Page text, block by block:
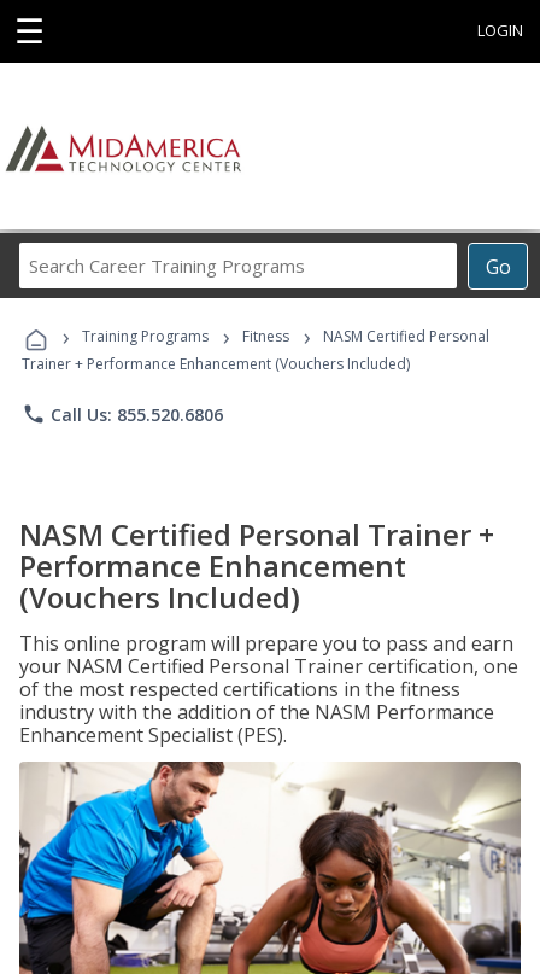
☰ LOGIN
Go
Career
Programs
› Training Programs › Fitness ›
NASM Certified Personal
Trainer + Performance Enhancement (Vouchers Included)
phone Call Us: 855.520.6806
NASM Certified Personal Trainer +
Performance Enhancement
(Vouchers Included)
This online program will prepare you to pass and earn
your NASM Certified Personal Trainer certification, one
of the most respected certifications in the fitness
industry with the addition of the NASM Performance
Enhancement Specialist (PES).